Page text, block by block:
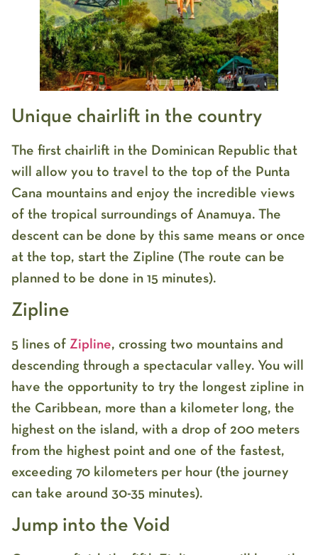
Unique chairlift in the country
The first chairlift in the Dominican Republic that
will allow you to travel to the top of the Punta
Cana mountains and enjoy the incredible views
of the tropical surroundings of Anamuya. The
descent can be done by this same means or once
at the top, start the Zipline (The route can be
planned to be done in 15 minutes).
Zipline
5 lines of Zipline, crossing two mountains and
descending through a spectacular valley. You will
have the opportunity to try the longest zipline in
the Caribbean, more than a kilometer long, the
highest on the island, with a drop of 200 meters
from the highest point and one of the fastest,
exceeding 70 kilometers per hour (the journey
can take around 30-35 minutes).
Jump into the Void